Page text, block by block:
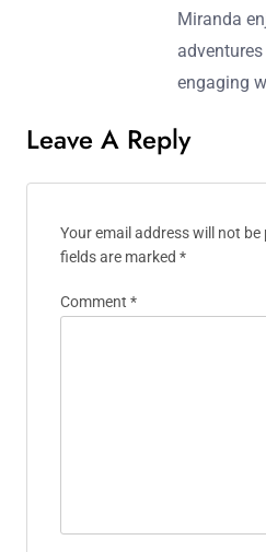
Miranda
engaging
Leave A Reply
Your email address will not be
fields are marked *
Comment *